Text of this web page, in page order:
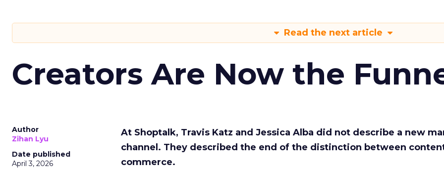
Read the next article
Creators Are Now the
Author
Zihan Lyu
Date published
April 3, 2026
At Shoptalk, Travis Katz and Jessica Alba did not describe a new
channel. They described the end of the distinction between
commerce.